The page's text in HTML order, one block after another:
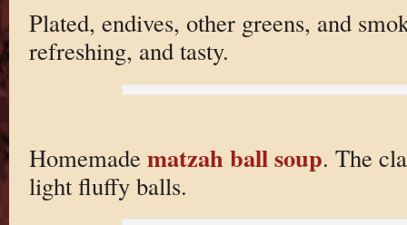
Plated, endives, other greens, and
refreshing, and tasty.
Homemade matzah ball soup. The
light fluffy balls.